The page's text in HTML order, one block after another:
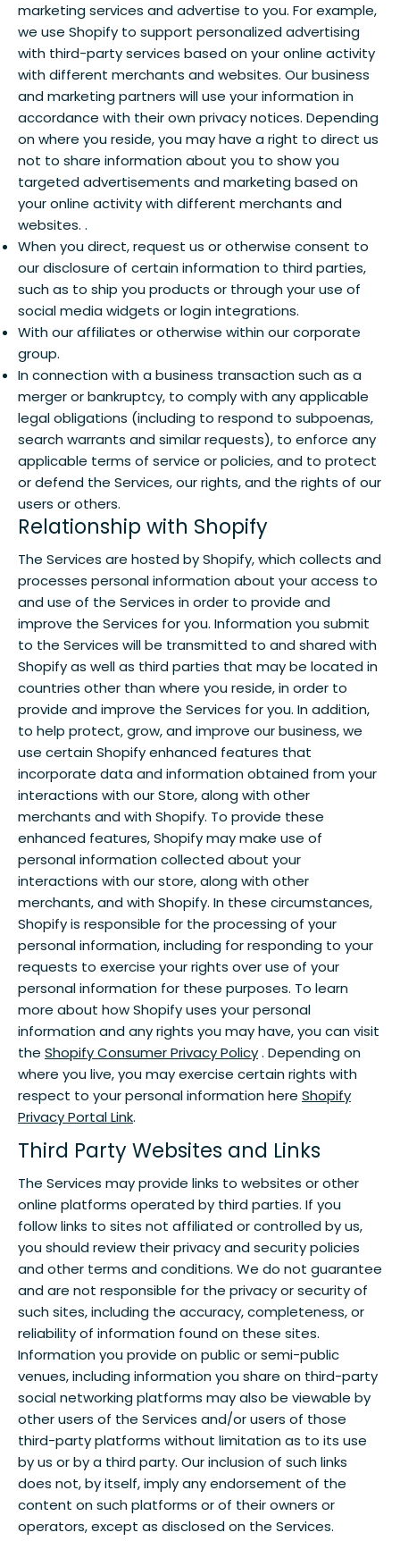
marketing services and advertise to you. For example,
we use Shopify to support personalized advertising
with third-party services based on your online activity
with different merchants and websites. Our business
and marketing partners will use your information in
accordance with their own privacy notices. Depending
on where you reside, you may have a right to direct us
not to share information about you to show you
targeted advertisements and marketing based on
your online activity with different merchants and
websites. .
When you direct, request us or otherwise consent to
our disclosure of certain information to third parties,
such as to ship you products or through your use of
social media widgets or login integrations.
With our affiliates or otherwise within our corporate
group.
In connection with a business transaction such as a
merger or bankruptcy, to comply with any applicable
legal obligations (including to respond to subpoenas,
search warrants and similar requests), to enforce any
applicable terms of service or policies, and to protect
or defend the Services, our rights, and the rights of our
users or others.
Relationship with Shopify
The Services are hosted by Shopify, which collects and
processes personal information about your access to
and use of the Services in order to provide and
improve the Services for you. Information you submit
to the Services will be transmitted to and shared with
Shopify as well as third parties that may be located in
countries other than where you reside, in order to
provide and improve the Services for you. In addition,
to help protect, grow, and improve our business, we
use certain Shopify enhanced features that
incorporate data and information obtained from your
interactions with our Store, along with other
merchants and with Shopify. To provide these
enhanced features, Shopify may make use of
personal information collected about your
interactions with our store, along with other
merchants, and with Shopify. In these circumstances,
Shopify is responsible for the processing of your
personal information, including for responding to your
requests to exercise your rights over use of your
personal information for these purposes. To learn
more about how Shopify uses your personal
information and any rights you may have, you can visit
the Shopify Consumer Privacy Policy. Depending on
where you live, you may exercise certain rights with
respect to your personal information here Shopify
Privacy Portal Link.
Third Party Websites and Links
The Services may provide links to websites or other
online platforms operated by third parties. If you
follow links to sites not affiliated or controlled by us,
you should review their privacy and security policies
and other terms and conditions. We do not guarantee
and are not responsible for the privacy or security of
such sites, including the accuracy, completeness, or
reliability of information found on these sites.
Information you provide on public or semi-public
venues, including information you share on third-party
social networking platforms may also be viewable by
other users of the Services and/or users of those
third-party platforms without limitation as to its use
by us or by a third party. Our inclusion of such links
does not, by itself, imply any endorsement of the
content on such platforms or of their owners or
operators, except as disclosed on the Services.